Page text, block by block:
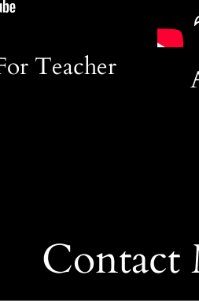
Teacher
Contact